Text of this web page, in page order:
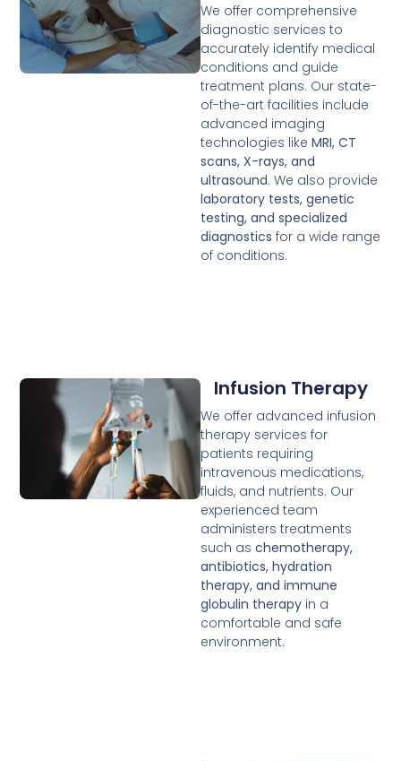
We offer comprehensive
diagnostic services to
accurately identify medical
conditions and guide
treatment plans. Our state-
of-the-art facilities include
advanced imaging
technologies like MRI, CT
scans, X-rays, and
ultrasound. We also provide
laboratory tests, genetic
testing, and specialized
diagnostics for a wide range
of conditions.
Infusion Therapy
We offer advanced infusion
therapy services for
patients requiring
intravenous medications,
fluids, and nutrients. Our
experienced team
administers treatments
such as chemotherapy,
antibiotics, hydration
therapy, and immune
globulin therapy in a
comfortable and safe
environment.